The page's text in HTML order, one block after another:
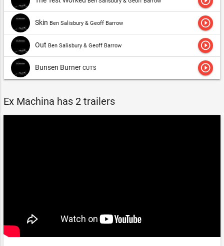
Skin Ben Salisbury & Geoff Barrow play_circle_outline
Out Ben Salisbury & Geoff Barrow play_circle_outline
Bunsen Burner CUTS play_circle_outline
Ex Machina has 2 trailers